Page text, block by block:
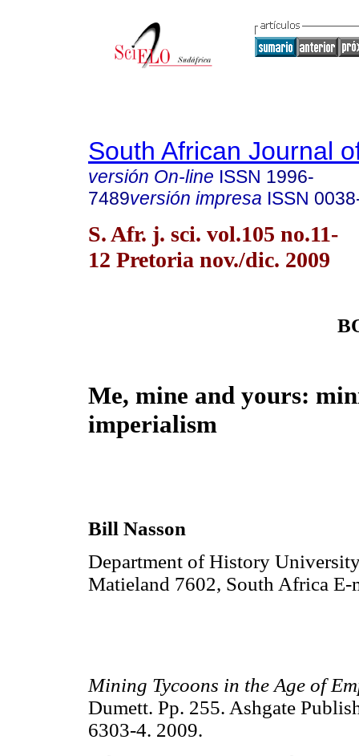
South African Journal
versión On-line ISSN 1996-
7489versión impresa ISSN
S. Afr. j. sci. vol.105 no.11-
12 Pretoria nov./dic. 2009
Me, mine and yours:
imperialism
Bill Nasson
Department of History
Matieland 7602, South Africa
Mining Tycoons in the Age of
Dumett. Pp. 255. Ashgate
6303-4. 2009.